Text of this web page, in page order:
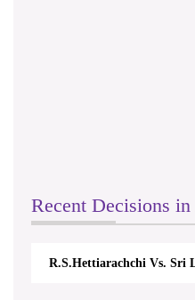
Recent Decisions
R.S.Hettiarachchi Vs. Sri